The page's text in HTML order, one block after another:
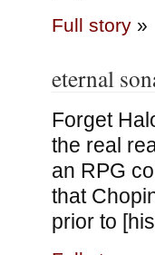
Full story»
eternal
Forget
the real
an RPG
that
prior to